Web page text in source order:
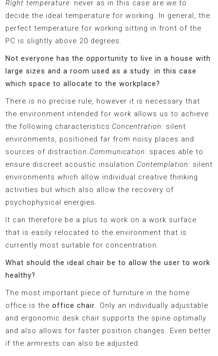
Right temperature: never as in this case are we to
decide the ideal temperature for working. In general, the
perfect temperature for working sitting in front of the
PC is slightly above 20 degrees.
Not everyone has the opportunity to live in a house with
large sizes and a room used as a study: in this case
which space to allocate to the workplace?
There is no precise rule, however it is necessary that
the environment intended for work allows us to achieve
the following characteristics:Concentration: silent
environments, positioned far from noisy places and
sources of distraction. Communication: spaces able to
ensure discreet acoustic insulation. Contemplation: silent
environments which allow individual creative thinking
activities but which also allow the recovery of
psychophysical energies.
It can therefore be a plus to work on a work surface
that is easily relocated to the environment that is
currently most suitable for concentration.
What should the ideal chair be to allow the user to work
healthy?
The most important piece of furniture in the home
office is the office chair. Only an individually adjustable
and ergonomic desk chair supports the spine optimally
and also allows for faster position changes. Even better
if the armrests can also be adjusted.